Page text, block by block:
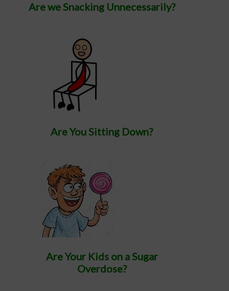
Are we Snacking Unnecessarily?
Are You Sitting Down?
Are Your Kids on a Sugar
Overdose?